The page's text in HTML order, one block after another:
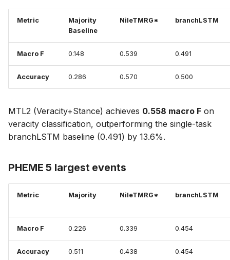
Metric
Majority
Baseline
NileTMRG* branchLSTM
Macro F 0.148 0.539 0.491
Accuracy 0.286 0.570 0.500
MTL2 (Veracity+Stance) achieves 0.558 macro F on
veracity classification, outperforming the single-task
branchLSTM baseline (0.491) by 13.6%.
PHEME 5 largest events
Metric Majority NileTMRG* branchLSTM
Macro F 0.226 0.339 0.454
Accuracy 0.511 0.438 0.454